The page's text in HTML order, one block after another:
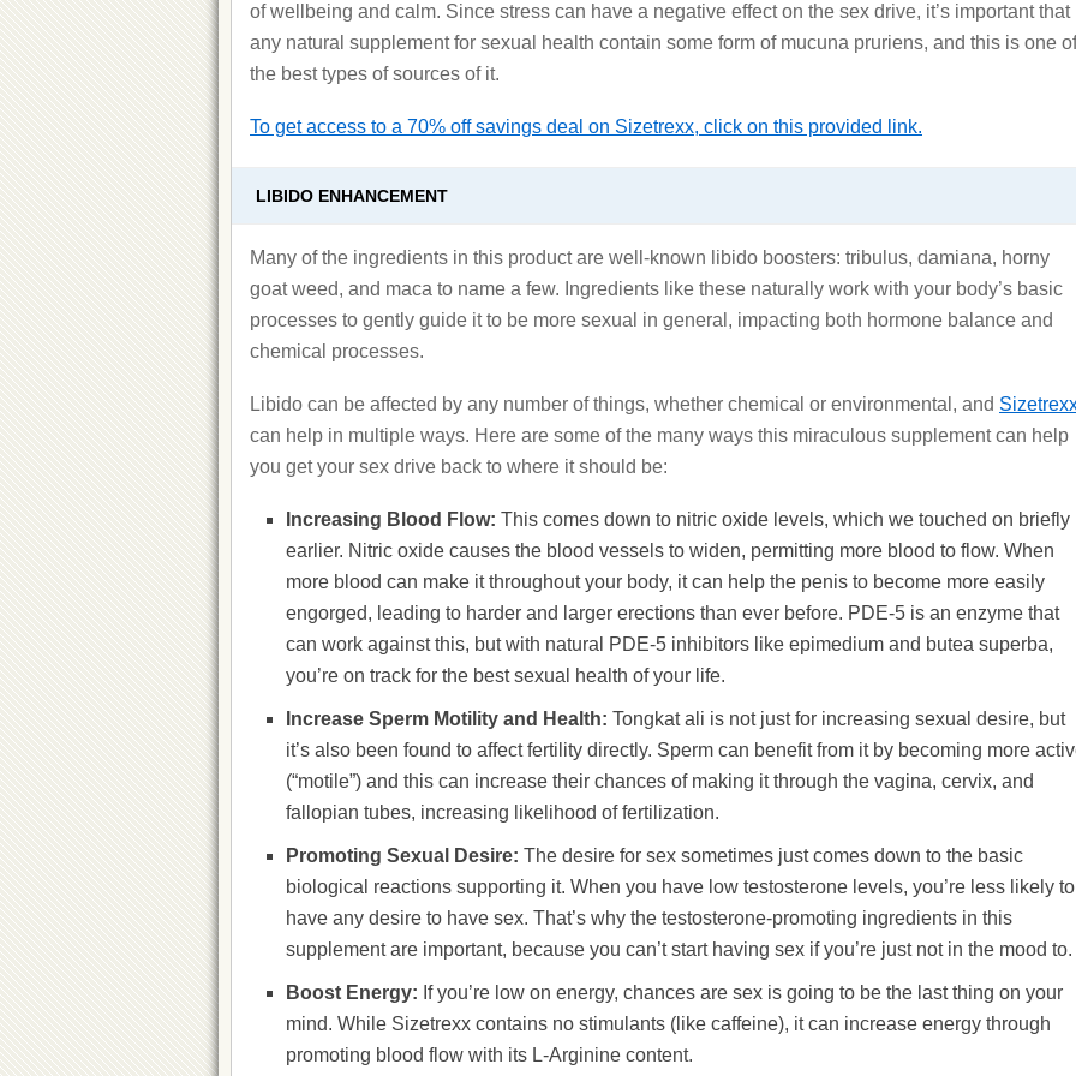
of wellbeing and calm. Since stress can have a negative effect on the sex drive, it’s important that
any natural supplement for sexual health contain some form of mucuna pruriens, and this is one of
the best types of sources of it.
To get access to a 70% off savings deal on Sizetrexx, click on this provided link.
LIBIDO ENHANCEMENT
Many of the ingredients in this product are well-known libido boosters: tribulus, damiana, horny
goat weed, and maca to name a few. Ingredients like these naturally work with your body’s basic
processes to gently guide it to be more sexual in general, impacting both hormone balance and
chemical processes.
Libido can be affected by any number of things, whether chemical or environmental, and
can help in multiple ways. Here are some of the many ways this miraculous supplement can help
you get your sex drive back to where it should be:
Increasing Blood Flow: This comes down to nitric oxide levels, which we touched on briefly
earlier. Nitric oxide causes the blood vessels to widen, permitting more blood to flow. When
more blood can make it throughout your body, it can help the penis to become more easily
engorged, leading to harder and larger erections than ever before. PDE-5 is an enzyme that
can work against this, but with natural PDE-5 inhibitors like epimedium and butea superba,
you’re on track for the best sexual health of your life.
Increase Sperm Motility and Health: Tongkat ali is not just for increasing sexual desire, but
it’s also been found to affect fertility directly. Sperm can benefit from it by becoming more
(“motile”) and this can increase their chances of making it through the vagina, cervix, and
fallopian tubes, increasing likelihood of fertilization.
Promoting Sexual Desire: The desire for sex sometimes just comes down to the basic
biological reactions supporting it. When you have low testosterone levels, you’re less likely to
have any desire to have sex. That’s why the testosterone-promoting ingredients in this
supplement are important, because you can’t start having sex if you’re just not in the mood to.
Boost Energy: If you’re low on energy, chances are sex is going to be the last thing on your
mind. While Sizetrexx contains no stimulants (like caffeine), it can increase energy through
promoting blood flow with its L-Arginine content.